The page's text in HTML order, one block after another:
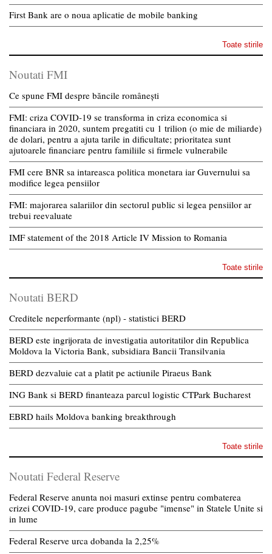
First Bank are o noua aplicatie de mobile banking
Toate stirile
Noutati FMI
Ce spune FMI despre băncile românești
FMI: criza COVID-19 se transforma in criza economica si
financiara in 2020, suntem pregatiti cu 1 trilion (o mie de miliarde)
de dolari, pentru a ajuta tarile in dificultate; prioritatea sunt
ajutoarele financiare pentru familiile si firmele vulnerabile
FMI cere BNR sa intareasca politica monetara iar Guvernului sa
modifice legea pensiilor
FMI: majorarea salariilor din sectorul public si legea pensiilor ar
trebui reevaluate
IMF statement of the 2018 Article IV Mission to Romania
Toate stirile
Noutati BERD
Creditele neperformante (npl) - statistici BERD
BERD este ingrijorata de investigatia autoritatilor din Republica
Moldova la Victoria Bank, subsidiara Bancii Transilvania
BERD dezvaluie cat a platit pe actiunile Piraeus Bank
ING Bank si BERD finanteaza parcul logistic CTPark Bucharest
EBRD hails Moldova banking breakthrough
Toate stirile
Noutati Federal Reserve
Federal Reserve anunta noi masuri extinse pentru combaterea
crizei COVID-19, care produce pagube "imense" in Statele Unite si
in lume
Federal Reserve urca dobanda la 2,25%